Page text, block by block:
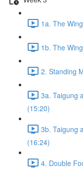
1a. The
1b. The
2. Standing
3a. Taigung
(15:20)
3b. Taigung
(16:24)
4. Double